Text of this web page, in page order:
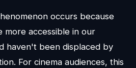
occurs because
more accessible in our
haven't been displaced by
For cinema audiences, this